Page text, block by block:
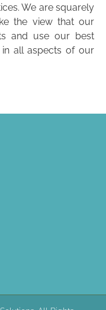
We are squarely
the view that our
and use our best
all aspects of our